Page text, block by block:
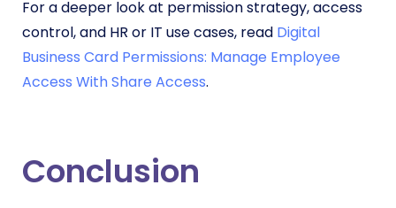
For a deeper look at permission strategy, access
control, and HR or IT use cases, read Digital
Business Card Permissions: Manage Employee
Access With Share Access.
Conclusion